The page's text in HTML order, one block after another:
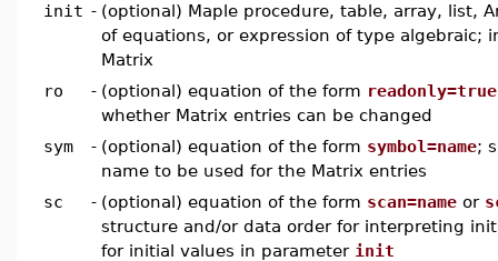
init - (optional) Maple procedure, table, array, list,
of equations, or expression of type algebraic;
Matrix
ro
- (optional) equation of the form readonly=true
whether Matrix entries can be changed
sym
- (optional) equation of the form symbol=name;
name to be used for the Matrix entries
sc
- (optional) equation of the form scan=name or
structure and/or data order for interpreting
for initial values in parameter init